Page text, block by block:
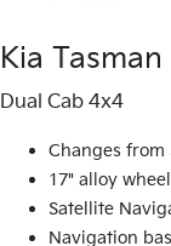
Kia
Dual Cab 4x4
Changes from
17" alloy
Satellite
Navigation